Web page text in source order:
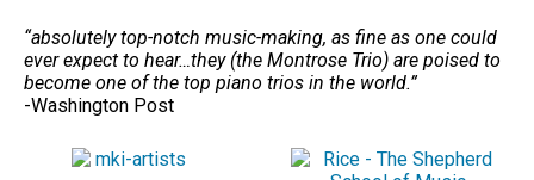
“absolutely top-notch music-making, as fine as one could
ever expect to hear…they (the Montrose Trio) are poised to
become one of the top piano trios in the world.”
-Washington Post